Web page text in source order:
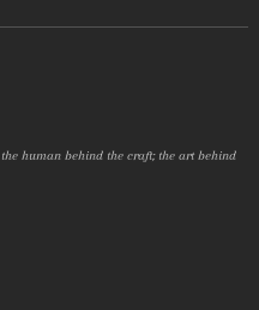
human behind the craft; the art behind